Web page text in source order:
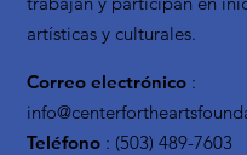
artísticas y culturales.
Correo electrónico :
Teléfono : (503) 489-7603